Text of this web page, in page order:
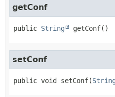
getConf
public String getConf()
setConf
public void setConf(String